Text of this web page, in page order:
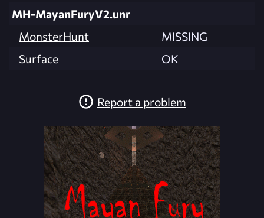
MH-MayanFuryV2.unr
MonsterHunt
MISSING
Surface
OK
Report a problem